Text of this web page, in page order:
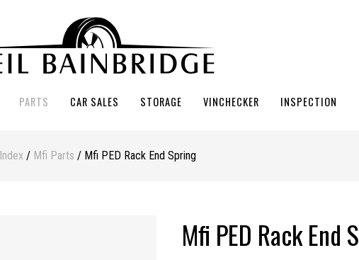
PARTS CAR SALES STORAGE VINCHECKER INSPECTION
Index / Mfi Parts / Mfi PED Rack End Spring
Mfi PED Rack End